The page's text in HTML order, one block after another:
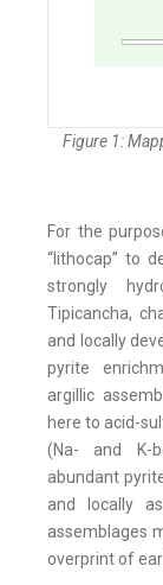
Figure 1:
For the
“lithocap” to
strongly
Tipicancha,
and locally
pyrite
argillic
here to acid-
(Na- and K-
abundant
and locally
assemblages
overprint of